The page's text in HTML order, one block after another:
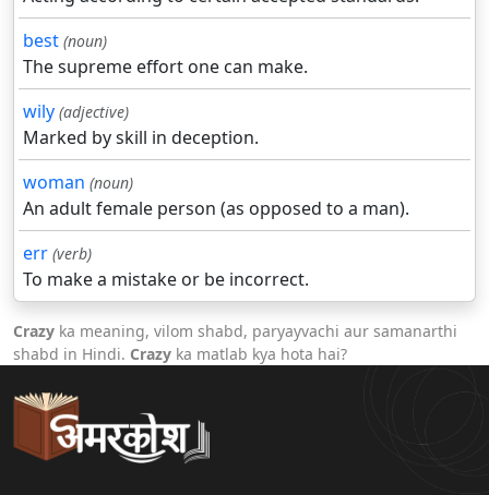
best (noun)
The supreme effort one can make.
wily (adjective)
Marked by skill in deception.
woman (noun)
An adult female person (as opposed to a man).
err (verb)
To make a mistake or be incorrect.
Crazy ka meaning, vilom shabd, paryayvachi aur samanarthi
shabd in Hindi. Crazy ka matlab kya hota hai?